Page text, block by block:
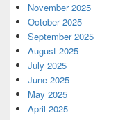
November 2025
October 2025
September 2025
August 2025
July 2025
June 2025
May 2025
April 2025